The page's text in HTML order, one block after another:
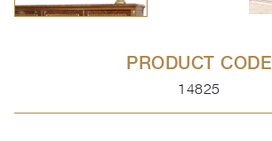
PRODUCT CODE
14825